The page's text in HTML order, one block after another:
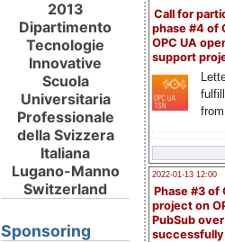
Call for
phase #4 of
OPC UA
support
2022-01-13 12:00
Phase #3 of
project on
PubSub over
2013
Dipartimento
Tecnologie
Innovative
Scuola
Universitaria
Professionale
della Svizzera
Italiana
Lugano-Manno
Switzerland
Sponsoring